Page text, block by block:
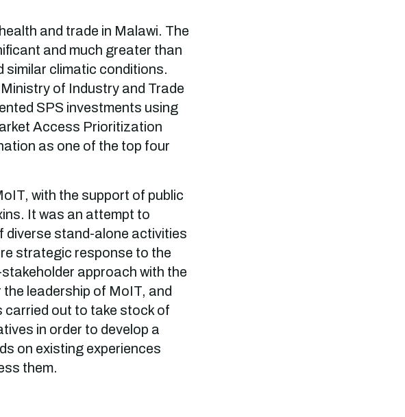
and trade in Malawi. The
and much greater than
similar climatic conditions.
of Industry and Trade
SPS investments using
Access Prioritization
as one of the top four
with the support of public
It was an attempt to
diverse stand-alone activities
strategic response to the
approach with the
leadership of MoIT, and
carried out to take stock of
in order to develop a
on existing experiences
them.